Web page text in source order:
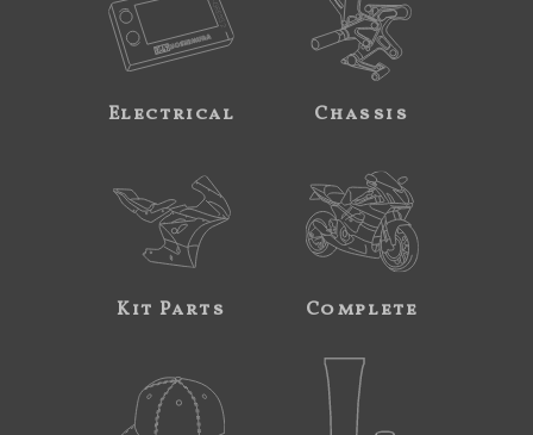
Electrical Chassis
Kit Parts Complete